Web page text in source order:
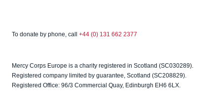
To donate by phone, call +44 (0) 131 662 2377
Mercy Corps Europe is a charity registered in Scotland (SC030289).
Registered company limited by guarantee, Scotland (SC208829).
Registered Office: 96/3 Commercial Quay, Edinburgh EH6 6LX.